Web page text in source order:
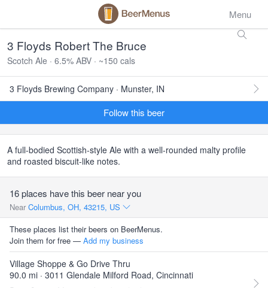
Menu
3 Floyds Robert The Bruce
Scotch Ale · 6.5% ABV · ~150 cals
3 Floyds Brewing Company · Munster, IN
Follow this beer
A full-bodied Scottish-style Ale with a well-rounded malty profile
and roasted biscuit-like notes.
16 places have this beer near you
Near Columbus, OH, 43215, US
These places list their beers on BeerMenus.
Join them for free — Add my business
Village Shoppe & Go Drive Thru
90.0 mi · 3011 Glendale Milford Road, Cincinnati